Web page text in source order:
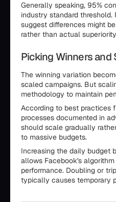
Generally speaking, 95%
industry standard
suggest differences might
rather than actual
Picking Winners and
The winning variation
scaled campaigns. But
methodology to maintain
According to best practices
processes documented in
should scale gradually
to massive budgets.
Increasing the daily budget
allows Facebook's
performance. Doubling or
typically causes temporary